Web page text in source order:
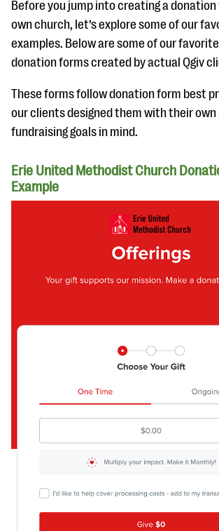
Before you jump into creating a
own church, let’s explore some of our
examples. Below are some of our
donation forms created by actual Qgiv
These forms follow donation form best
our clients designed them with their own
fundraising goals in mind.
Erie United Methodist Church
Example